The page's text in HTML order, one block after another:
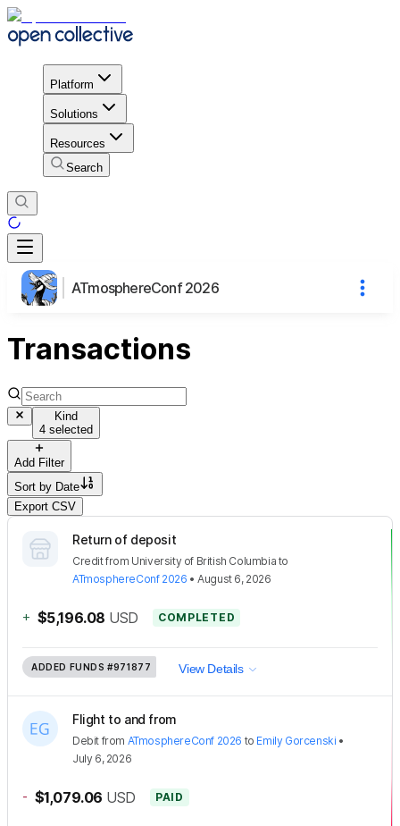
Platform
Solutions
Resources
Search
ATmosphereConf 2026
Transactions
Kind
4 selected
Add Filter
Sort by Date
Export CSV
Return of deposit
Creditfrom University of British Columbia to
ATmosphereConf 2026 •August 6, 2026
+ $5,196.08 USD COMPLETED
ADDED FUNDS #971877 View Details
Flight to and from
Debit from ATmosphereConf 2026 to Emily Gorcenski •
July 6, 2026
- $1,079.06 USD PAID